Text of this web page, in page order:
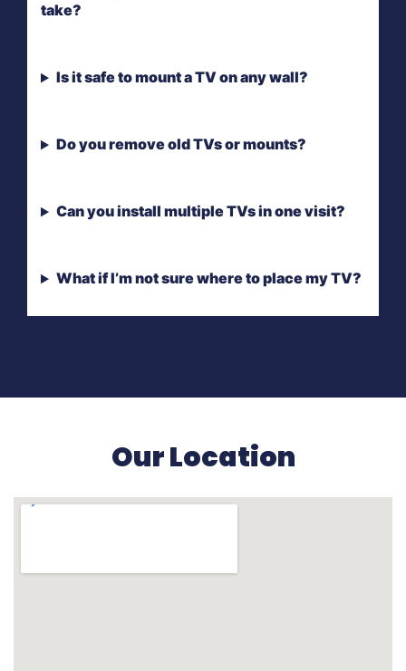
take?
Is it safe to mount a TV on any wall?
Do you remove old TVs or mounts?
Can you install multiple TVs in one visit?
What if I’m not sure where to place my TV?
Our Location